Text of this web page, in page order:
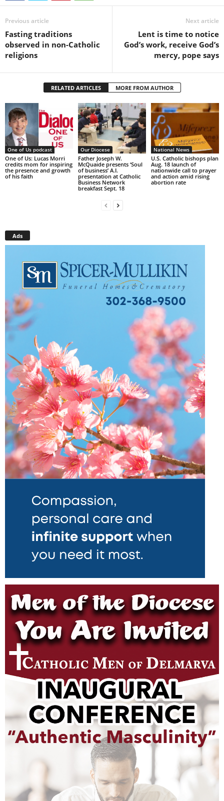
Previous article
Fasting traditions
observed in non-Catholic
religions
Next article
Lent is time to notice
God’s work, receive God’s
mercy, pope says
RELATED ARTICLES MORE FROM AUTHOR
One of Us podcast
One of Us: Lucas Morri
credits mom for inspiring
the presence and growth
of his faith
Our Diocese
Father Joseph W.
McQuaide presents ‘Soul
of business’ A.I.
presentation at Catholic
Business Network
breakfast Sept. 18
National News
U.S. Catholic bishops plan
Aug. 18 launch of
nationwide call to prayer
and action amid rising
abortion rate
Ads